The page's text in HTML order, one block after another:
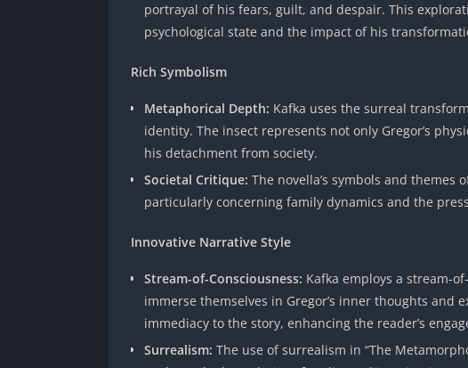
portrayal of his fears, guilt, and despair. This
psychological state and the impact of his
Rich Symbolism
Metaphorical Depth: Kafka uses the surreal
identity. The insect represents not only Gregor’s
his detachment from society.
Societal Critique: The novella’s symbols and
particularly concerning family dynamics and the
Innovative Narrative Style
Stream-of-Consciousness: Kafka employs a stream-
immerse themselves in Gregor’s inner thoughts and
immediacy to the story, enhancing the reader’s
Surrealism: The use of surrealism in “The